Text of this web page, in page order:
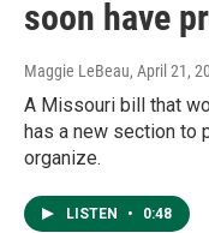
soon have
Maggie LeBeau, April 21,
A Missouri bill that
has a new section to
organize.
LISTEN • 0:48